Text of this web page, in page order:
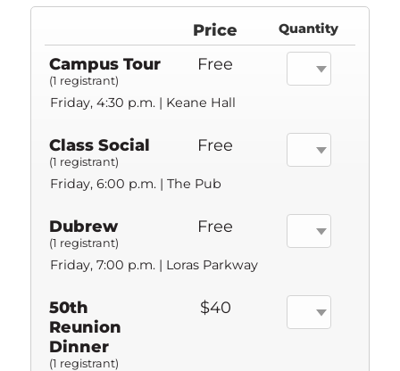
Price Quantity
Campus Tour
(1 registrant)
Free
Friday, 4:30 p.m. | Keane Hall
Class Social
(1 registrant)
Free
Friday, 6:00 p.m. | The Pub
Dubrew
(1 registrant)
Free
Friday, 7:00 p.m. | Loras Parkway
50th
Reunion
Dinner
(1 registrant)
$40